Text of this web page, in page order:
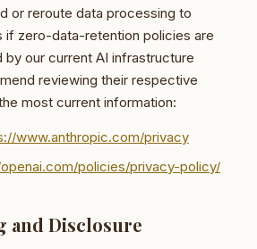
or reroute data processing to
if zero-data-retention policies are
our current AI infrastructure
reviewing their respective
most current information:
www.anthropic.com/privacy
policies/privacy-policy/
and Disclosure